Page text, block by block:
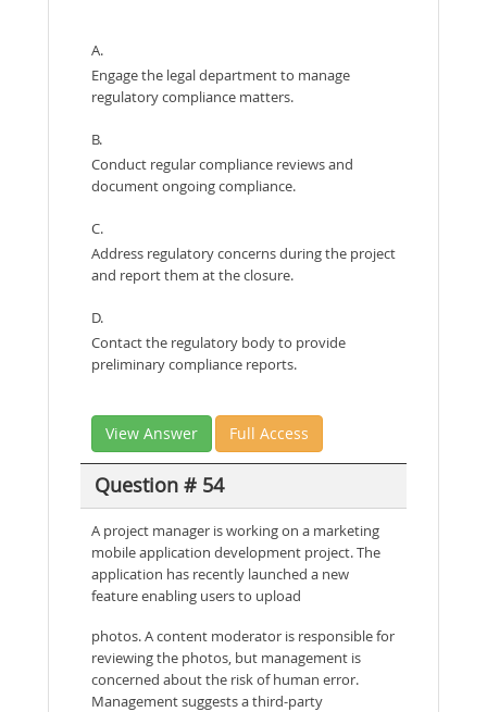
A.
Engage the legal department to manage
regulatory compliance matters.
B.
Conduct regular compliance reviews and
document ongoing compliance.
C.
Address regulatory concerns during the project
and report them at the closure.
D.
Contact the regulatory body to provide
preliminary compliance reports.
View Answer Full Access
Question # 54
A project manager is working on a marketing
mobile application development project. The
application has recently launched a new
feature enabling users to upload
photos. A content moderator is responsible for
reviewing the photos, but management is
concerned about the risk of human error.
Management suggests a third-party